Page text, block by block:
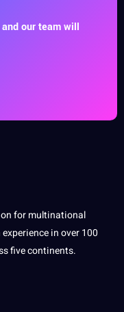
our team will
for multinational
in over 100
five continents.